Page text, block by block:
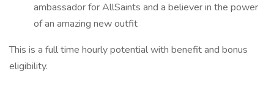
ambassador for AllSaints and a believer in the power
of an amazing new outfit
This is a full time hourly potential with benefit and bonus
eligibility.